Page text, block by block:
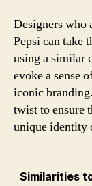
Designers who
Pepsi can take
using a similar
evoke a sense
iconic
twist to ensure
unique identity
Similarities